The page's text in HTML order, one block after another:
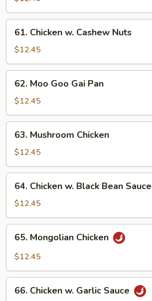
Snow
Peas
Chicken
Cashew
Nuts
61. Chicken w. Cashew Nuts
$12.45
Moo
Goo
Gai
Pan
62. Moo Goo Gai Pan
$12.45
Mushroom
Chicken
63. Mushroom Chicken
$12.45
Chicken
Black
Bean
Sauce
64. Chicken w. Black Bean Sauce
$12.45
Mongolian
Chicken
65. Mongolian Chicken
$12.45
Chicken
66. Chicken w. Garlic Sauce